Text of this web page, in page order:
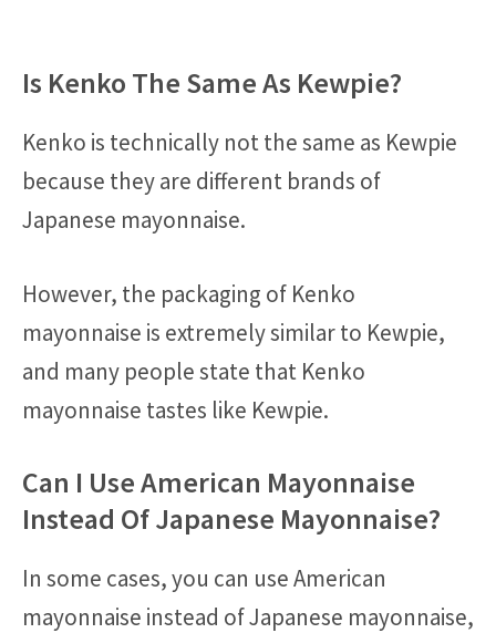
Is Kenko The Same As Kewpie?
Kenko is technically not the same as Kewpie
because they are different brands of
Japanese mayonnaise.
However, the packaging of Kenko
mayonnaise is extremely similar to Kewpie,
and many people state that Kenko
mayonnaise tastes like Kewpie.
Can I Use American Mayonnaise
Instead Of Japanese Mayonnaise?
In some cases, you can use American
mayonnaise instead of Japanese mayonnaise,